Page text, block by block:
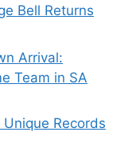
Bell Returns
Arrival:
Team in SA
Records